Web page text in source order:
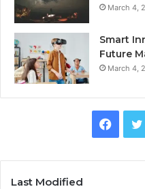
March 4,
Smart
Future
March 4,
Last Modified